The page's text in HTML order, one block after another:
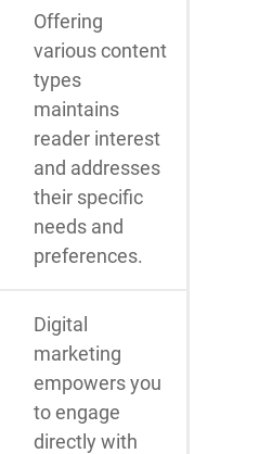
Offering
various content
types
maintains
reader interest
and addresses
their specific
needs and
preferences.
Digital
marketing
empowers you
to engage
directly with